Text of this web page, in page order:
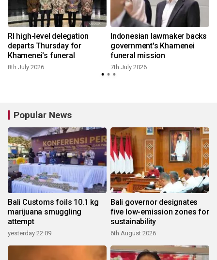
RI high-level delegation
departs Thursday for
Khamenei's funeral
8th July 2026
Indonesian lawmaker backs
government's Khamenei
funeral mission
7th July 2026
Popular News
Bali Customs foils 10.1 kg
marijuana smuggling
attempt
yesterday 22:09
Bali governor designates
five low-emission zones for
sustainability
6th August 2026